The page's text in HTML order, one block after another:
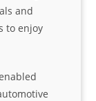
and
to enjoy